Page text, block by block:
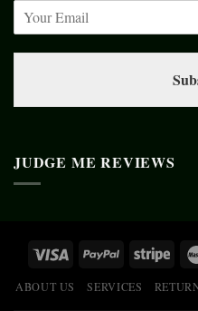
JUDGE ME REVIEWS
ABOUT US SERVICES